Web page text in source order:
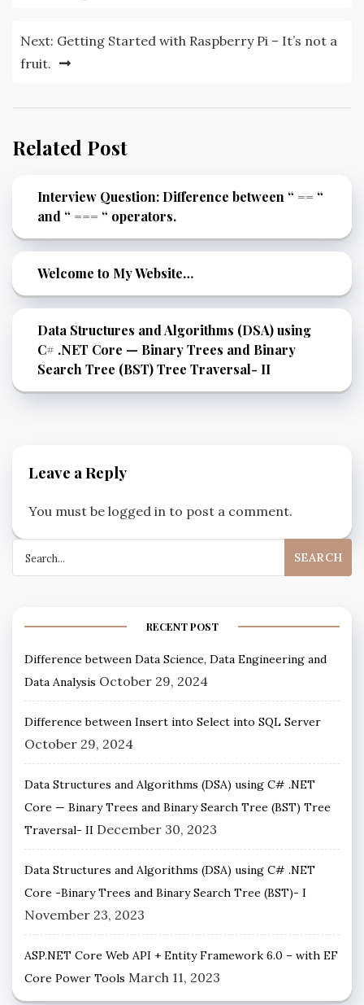
Next: Getting Started with Raspberry Pi – It’s not a
fruit.
Related Post
Interview Question: Difference between “ == “
and “ === “ operators.
Welcome to My Website…
Data Structures and Algorithms (DSA) using
C# .NET Core — Binary Trees and Binary
Search Tree (BST) Tree Traversal- II
Leave a Reply
You must be logged in to post a comment.
RECENT POST
Difference between Data Science, Data Engineering and
Data Analysis October 29, 2024
Difference between Insert into Select into SQL Server
October 29, 2024
Data Structures and Algorithms (DSA) using C# .NET
Core — Binary Trees and Binary Search Tree (BST) Tree
Traversal- II December 30, 2023
Data Structures and Algorithms (DSA) using C# .NET
Core -Binary Trees and Binary Search Tree (BST)- I
November 23, 2023
ASP.NET Core Web API + Entity Framework 6.0 – with EF
Core Power Tools March 11, 2023